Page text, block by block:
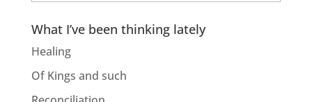
What I’ve been thinking lately
Healing
Of Kings and such